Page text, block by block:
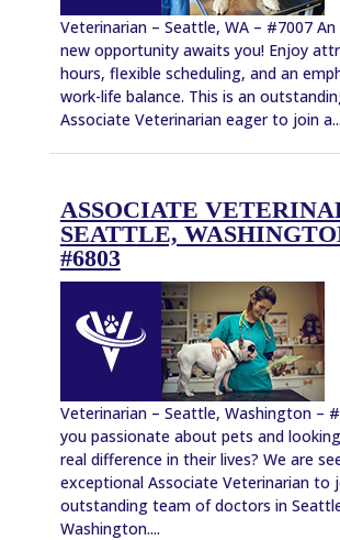
Veterinarian – Seattle, WA – #7007
new opportunity awaits you! Enjoy
hours, flexible scheduling, and an
work-life balance. This is an
Associate Veterinarian eager to join a...
ASSOCIATE
SEATTLE,
#6803
Veterinarian – Seattle, Washington –
you passionate about pets and
real difference in their lives? We are
exceptional Associate Veterinarian to
outstanding team of doctors in
Washington....